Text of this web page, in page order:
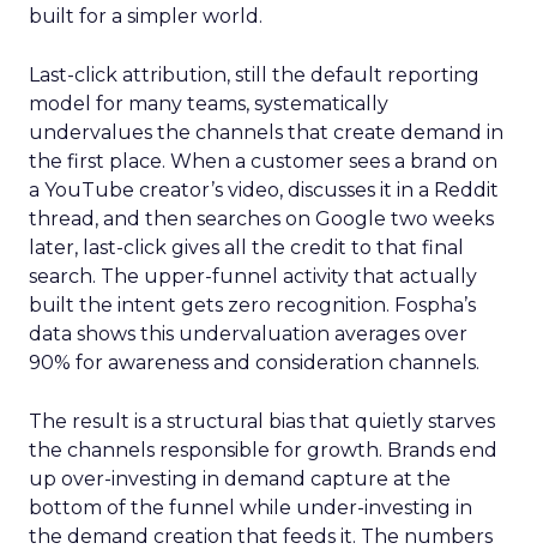
built for a simpler world.
Last-click attribution, still the default reporting
model for many teams, systematically
undervalues the channels that create demand in
the first place. When a customer sees a brand on
a YouTube creator’s video, discusses it in a Reddit
thread, and then searches on Google two weeks
later, last-click gives all the credit to that final
search. The upper-funnel activity that actually
built the intent gets zero recognition. Fospha’s
data shows this undervaluation averages over
90% for awareness and consideration channels.
The result is a structural bias that quietly starves
the channels responsible for growth. Brands end
up over-investing in demand capture at the
bottom of the funnel while under-investing in
the demand creation that feeds it. The numbers